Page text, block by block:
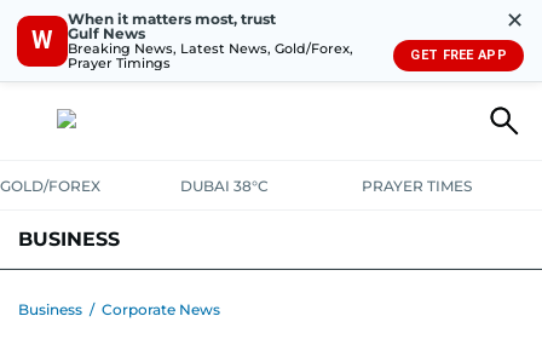
W
When it matters most, trust
Gulf News
Breaking News, Latest News, Gold/Forex,
Prayer Timings
✕
GET FREE APP
GOLD/FOREX DUBAI 38°C PRAYER TIMES
BUSINESS
Business / Corporate News